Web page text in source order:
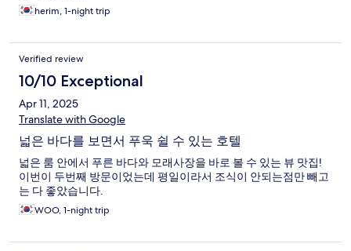
herim, 1-night trip
Verified review
10/10 Exceptional
Apr 11, 2025
Translate with Google
넓은 바다를 보면서 푸욱 쉴 수 있는 호텔
넓은 룸 안에서 푸른 바다와 모래사장을 바로 볼 수 있는 뷰 맛집!
이번이 두번째 방문이었는데 평일이라서 조식이 안되는점만 빼고
는 다 좋았습니다.
WOO, 1-night trip